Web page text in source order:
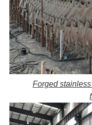
Forged